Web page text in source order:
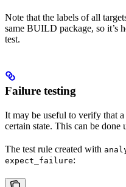
Note that the labels of all
same BUILD package, so it’s
test.
Failure testing
It may be useful to verify that
certain state. This can be done
The test rule created with
expect_failure: